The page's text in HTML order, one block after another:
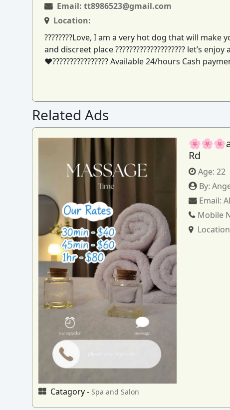
Email: tt8986523@gmail.com
Location:
????????Love, I am a very hot dog that will
and discreet place ???????????????????? let’s
♥️???????????????? Available 24/hours Cash
Related Ads
Catagory - Spa and Salon
Rd
Age:22
By:
Email:
Mobile